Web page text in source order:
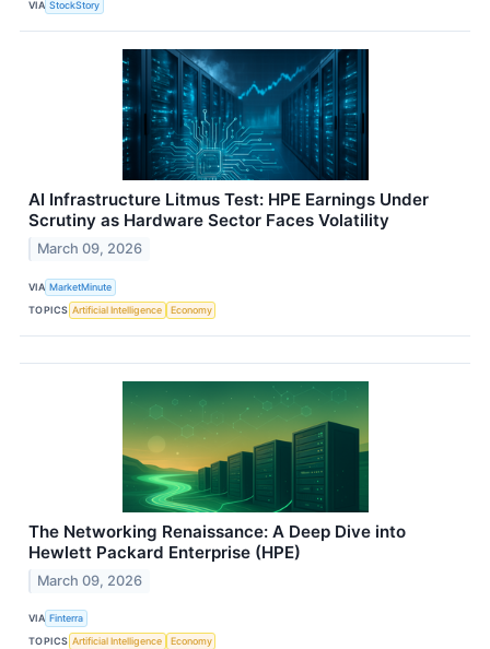
VIA StockStory
AI Infrastructure Litmus Test: HPE Earnings Under
Scrutiny as Hardware Sector Faces Volatility
March 09, 2026
VIA MarketMinute
TOPICS Artificial Intelligence Economy
The Networking Renaissance: A Deep Dive into
Hewlett Packard Enterprise (HPE)
March 09, 2026
VIA Finterra
TOPICS Artificial Intelligence Economy